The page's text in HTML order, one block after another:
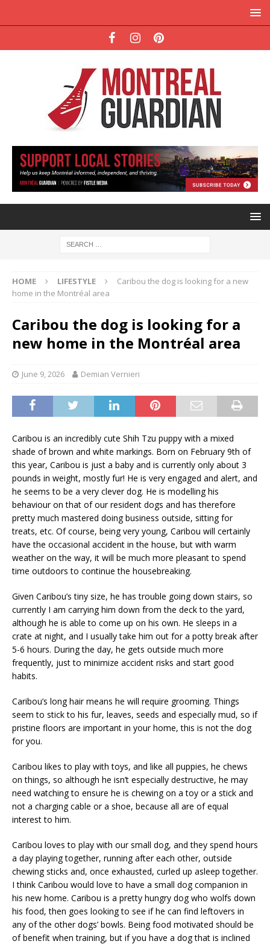
HOME LIFESTYLE
Caribou the dog is looking for a new
home in the Montréal area
Caribou the dog is looking for a
new home in the Montréal area
June 9, 2026 Demian Vernieri
Caribou is an incredibly cute Shih Tzu puppy with a mixed
shade of brown and white markings. Born on February 9th of
this year, Caribou is just a baby and is currently only about 3
pounds in weight, mostly fur! He is very engaged and alert, and
he seems to be a very clever dog. He is modelling his
behaviour on that of our resident dogs and has therefore
pretty much mastered doing business outside, sitting for
treats, etc. Of course, being very young, Caribou will certainly
have the occasional accident in the house, but with warm
weather on the way, it will be much more pleasant to spend
time outdoors to continue the housebreaking.
Given Caribou’s tiny size, he has trouble going down stairs, so
currently I am carrying him down from the deck to the yard,
although he is able to come up on his own. He sleeps in a
crate at night, and I usually take him out for a potty break after
5-6 hours. During the day, he gets outside much more
frequently, just to minimize accident risks and start good
habits.
Caribou’s long hair means he will require grooming. Things
seem to stick to his fur, leaves, seeds and especially mud, so if
pristine floors are important in your home, this is not the dog
for you.
Caribou likes to play with toys, and like all puppies, he chews
on things, so although he isn’t especially destructive, he may
need watching to ensure he is chewing on a toy or a stick and
not a charging cable or a shoe, because all are of equal
interest to him.
Caribou loves to play with our small dog, and they spend hours
a day playing together, running after each other, outside
chewing sticks and, once exhausted, curled up asleep together.
I think Caribou would love to have a small dog companion in
his new home. Caribou is a pretty hungry dog who wolfs down
his food, then goes looking to see if he can find leftovers in
any of the other dogs’ bowls. Being food motivated should be
of benefit when training, but if you have a dog that is inclined